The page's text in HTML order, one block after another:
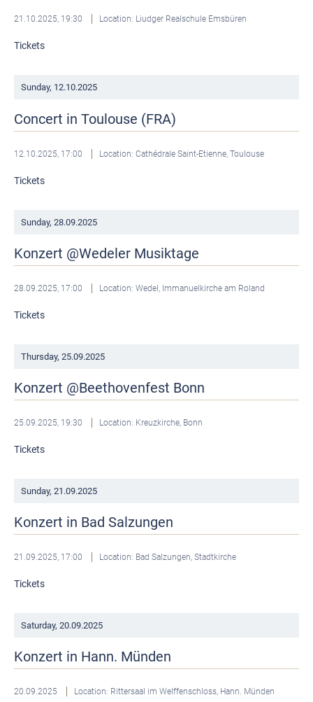
21.10.2025, 19:30 Location: Liudger Realschule Emsbüren
Tickets
Sunday, 12.10.2025
Concert in Toulouse (FRA)
12.10.2025, 17:00 Location: Cathédrale Saint-Etienne, Toulouse
Tickets
Sunday, 28.09.2025
Konzert @Wedeler Musiktage
28.09.2025, 17:00 Location: Wedel, Immanuelkirche am Roland
Tickets
Thursday, 25.09.2025
Konzert @Beethovenfest Bonn
25.09.2025, 19:30 Location: Kreuzkirche, Bonn
Tickets
Sunday, 21.09.2025
Konzert in Bad Salzungen
21.09.2025, 17:00 Location: Bad Salzungen, Stadtkirche
Tickets
Saturday, 20.09.2025
Konzert in Hann. Münden
20.09.2025 Location: Rittersaal im Welffenschloss, Hann. Münden